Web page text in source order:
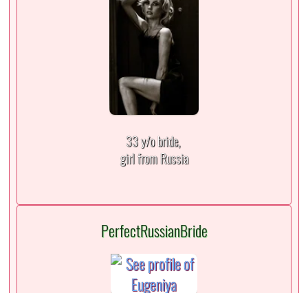
33 y/o bride,
girl from Russia
PerfectRussianBride